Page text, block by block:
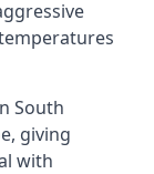
South
giving
with